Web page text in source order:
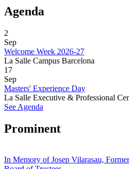
Agenda
2
Sep
Welcome Week 2026-27
La Salle Campus Barcelona
17
Sep
Masters' Experience Day
La Salle Executive & Professional
See Agenda
Prominent
In Memory of Josep Vilarasau,